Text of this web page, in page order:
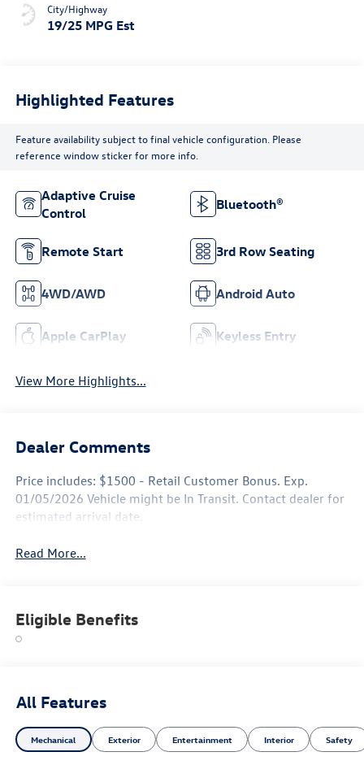
City/Highway
19/25 MPG Est
Highlighted Features
Feature availability subject to final vehicle configuration. Please
reference window sticker for more info.
Adaptive Cruise
Control
Bluetooth®
Remote Start 3rd Row Seating
4WD/AWD Android Auto
Apple CarPlay Keyless Entry
View More Highlights...
Dealer Comments
Price includes: $1500 - Retail Customer Bonus. Exp.
01/05/2026 Vehicle might be In Transit. Contact dealer for
estimated arrival date.
Read More...
Eligible Benefits
All Features
Mechanical Exterior Entertainment Interior Safety